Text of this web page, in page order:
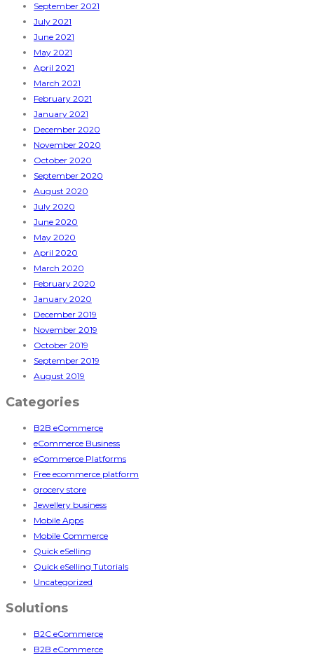
September 2021
July 2021
June 2021
May 2021
April 2021
March 2021
February 2021
January 2021
December 2020
November 2020
October 2020
September 2020
August 2020
July 2020
June 2020
May 2020
April 2020
March 2020
February 2020
January 2020
December 2019
November 2019
October 2019
September 2019
August 2019
Categories
B2B eCommerce
eCommerce Business
eCommerce Platforms
Free ecommerce platform
grocery store
Jewellery business
Mobile Apps
Mobile Commerce
Quick eSelling
Quick eSelling Tutorials
Uncategorized
Solutions
B2C eCommerce
B2B eCommerce